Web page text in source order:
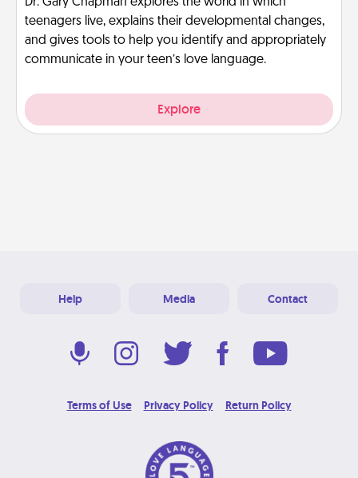
teenagers live, explains their developmental changes,
and gives tools to help you identify and appropriately
communicate in your teen’s love language.
Explore
Help Media Contact
Terms of Use Privacy Policy Return Policy